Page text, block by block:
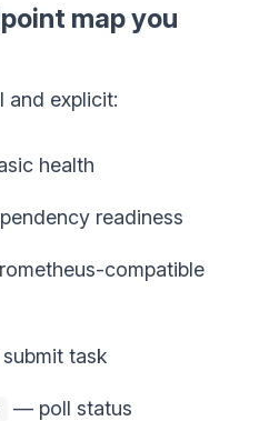
map you
and explicit:
health
readiness
compatible
task
— poll status